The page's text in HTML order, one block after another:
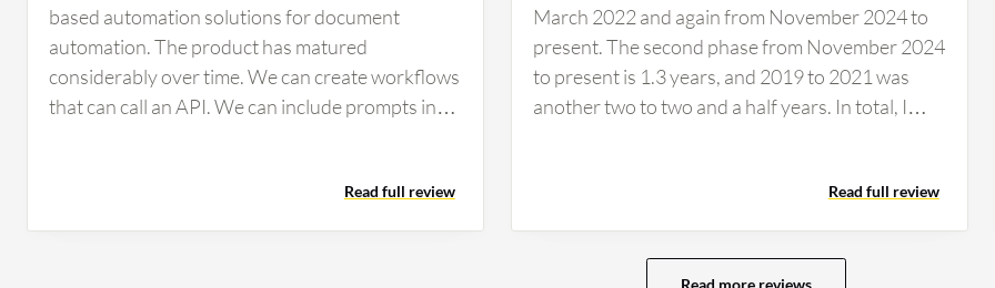
based automation solutions for document
automation. The product has matured
considerably over time. We can create workflows
that can call an API. We can include prompts in
perform tasks. For document automation,
modern features are available to train
Read full review
March 2022 and again from November 2024 to
present. The second phase from November 2024
to present is 1.3 years, and 2019 to 2021 was
another two to two and a half years. In total, I
am currently working on it. The drag and drop
feature is very user-friendly in Automation
Anywhere. Of course, the old version 11 was
Read full review